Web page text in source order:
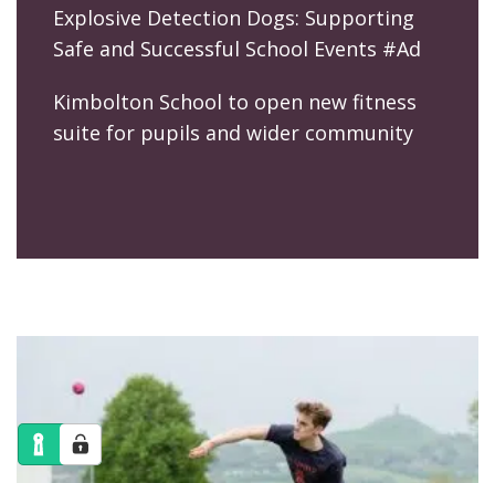
Explosive Detection Dogs: Supporting
Safe and Successful School Events #Ad
Kimbolton School to open new fitness
suite for pupils and wider community